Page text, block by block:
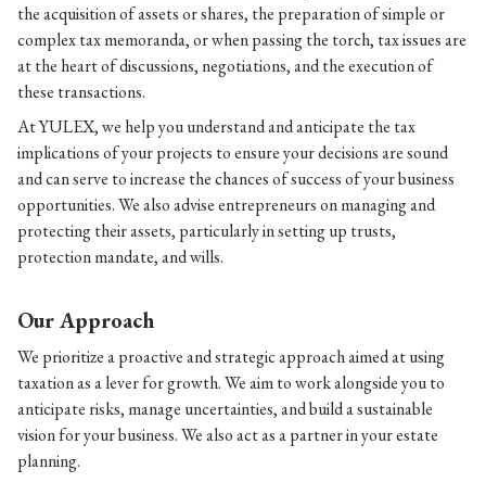
the acquisition of assets or shares, the preparation of simple or
complex tax memoranda, or when passing the torch, tax issues are
at the heart of discussions, negotiations, and the execution of
these transactions.
At YULEX, we help you understand and anticipate the tax
implications of your projects to ensure your decisions are sound
and can serve to increase the chances of success of your business
opportunities. We also advise entrepreneurs on managing and
protecting their assets, particularly in setting up trusts,
protection mandate, and wills.
Our Approach
We prioritize a proactive and strategic approach aimed at using
taxation as a lever for growth. We aim to work alongside you to
anticipate risks, manage uncertainties, and build a sustainable
vision for your business. We also act as a partner in your estate
planning.